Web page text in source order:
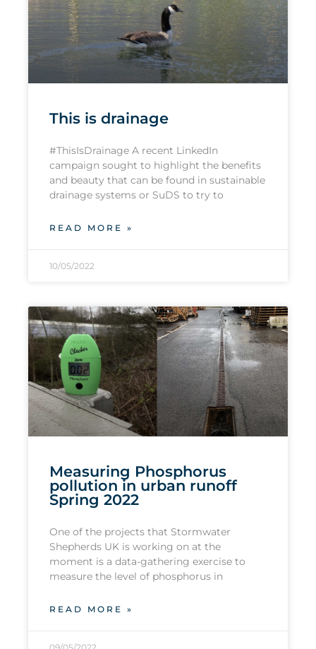
This is drainage
#ThisIsDrainage A recent LinkedIn
campaign sought to highlight the benefits
and beauty that can be found in sustainable
drainage systems or SuDS to try to
READ MORE »
10/05/2022
Measuring Phosphorus
pollution in urban runoff
Spring 2022
One of the projects that Stormwater
Shepherds UK is working on at the
moment is a data-gathering exercise to
measure the level of phosphorus in
READ MORE »